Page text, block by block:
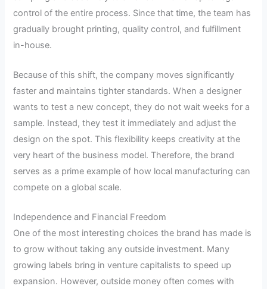
control of the entire process. Since that time, the team has
gradually brought printing, quality control, and fulfillment
in-house.
Because of this shift, the company moves significantly
faster and maintains tighter standards. When a designer
wants to test a new concept, they do not wait weeks for a
sample. Instead, they test it immediately and adjust the
design on the spot. This flexibility keeps creativity at the
very heart of the business model. Therefore, the brand
serves as a prime example of how local manufacturing can
compete on a global scale.
Independence and Financial Freedom
One of the most interesting choices the brand has made is
to grow without taking any outside investment. Many
growing labels bring in venture capitalists to speed up
expansion. However, outside money often comes with